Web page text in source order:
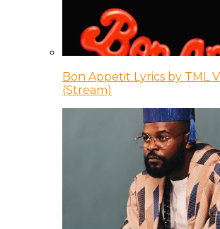
Bon Appetit Lyrics by TML
(Stream)